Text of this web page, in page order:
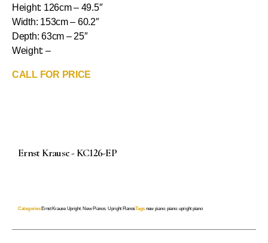
Height: 126cm – 49.5″
Width: 153cm – 60.2″
Depth: 63cm – 25″
Weight: –
CALL FOR PRICE
Ernst Krause - KC126-EP
CategoriesErnst Krause Upright,New Pianos, Upright PianosTags new piano, piano, upright piano